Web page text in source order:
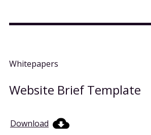
Whitepapers
Website Brief Template
Download